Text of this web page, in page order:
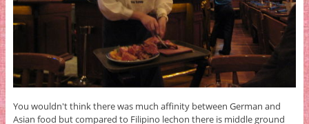
You wouldn't think there was much affinity between German and
Asian food but compared to Filipino lechon there is middle ground